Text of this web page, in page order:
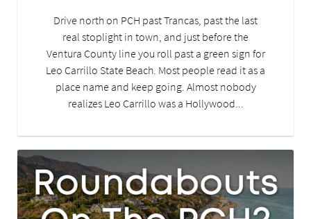
Drive north on PCH past Trancas, past the last
real stoplight in town, and just before the
Ventura County line you roll past a green sign for
Leo Carrillo State Beach. Most people read it as a
place name and keep going. Almost nobody
realizes Leo Carrillo was a Hollywood...